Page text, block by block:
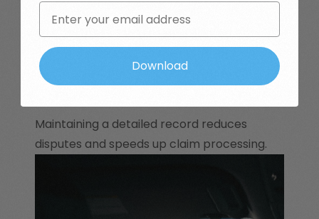
Witness Statements:Statements
from colleagues, clients, or bystanders
can support your version of events.
Maintaining a detailed record reduces
disputes and speeds up claim processing.
Download